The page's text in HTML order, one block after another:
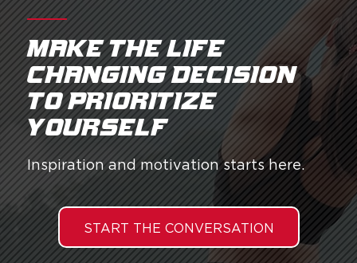
Make the life
changing decision
to prioritize
yourself.
Inspiration and motivation starts here.
START THE CONVERSATION